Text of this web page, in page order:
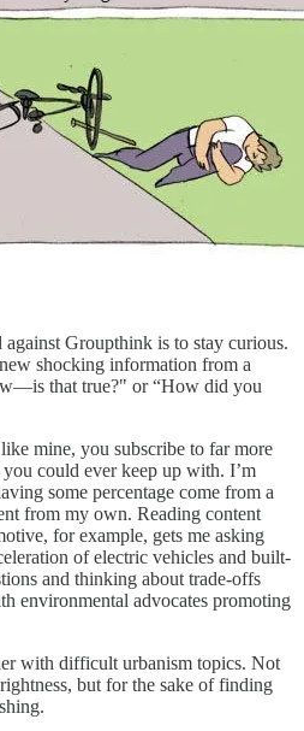
Groupthink is to stay curious.
shocking information from a
that true?" or “How did you
mine, you subscribe to far more
could ever keep up with. I’m
some percentage come from a
from my own. Reading content
for example, gets me asking
of electric vehicles and built-
and thinking about trade-offs
environmental advocates promoting
with difficult urbanism topics. Not
but for the sake of finding